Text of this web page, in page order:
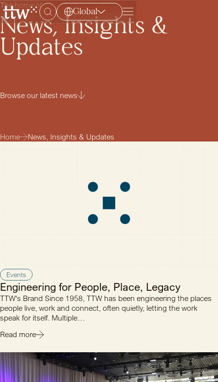
Global Menu
The home of
News, Insights &
Updates
Browse our latest news
Home News, Insights & Updates
Events
Engineering for People, Place, Legacy
TTW's Brand Since 1958, TTW has been engineering the places
people live, work and connect, often quietly, letting the work
speak for itself. Multiple…
Read more